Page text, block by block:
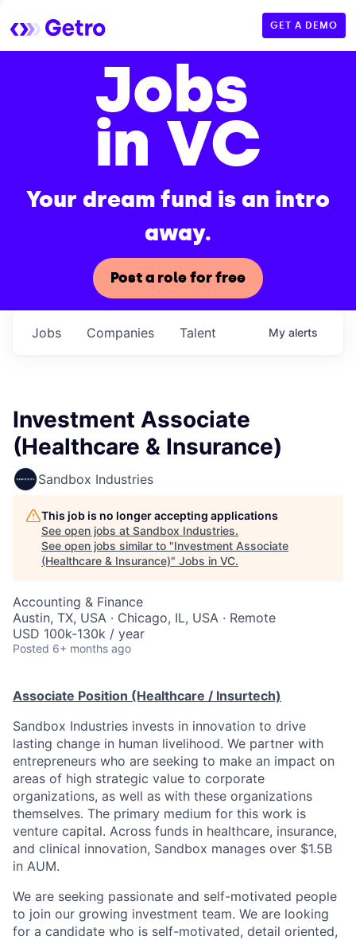
GET A DEMO
Jobs
in VC
Your dream fund is an intro
away.
Post a role for free
Jobs Companies Talent My alerts
Investment Associate
(Healthcare & Insurance)
Sandbox Industries
This job is no longer accepting applications
See open jobs at Sandbox Industries.
See open jobs similar to "Investment Associate
(Healthcare & Insurance)" Jobs in VC.
Accounting & Finance
Austin, TX, USA · Chicago, IL, USA · Remote
USD 100k-130k / year
Posted 6+ months ago
Associate Position (Healthcare / Insurtech)
Sandbox Industries invests in innovation to drive
lasting change in human livelihood. We partner with
entrepreneurs who are seeking to make an impact on
areas of high strategic value to corporate
organizations, as well as with these organizations
themselves. The primary medium for this work is
venture capital. Across funds in healthcare, insurance,
and clinical innovation, Sandbox manages over $1.5B
in AUM.
We are seeking passionate and self-motivated people
to join our growing investment team. We are looking
for a candidate who is self-motivated, detail oriented,